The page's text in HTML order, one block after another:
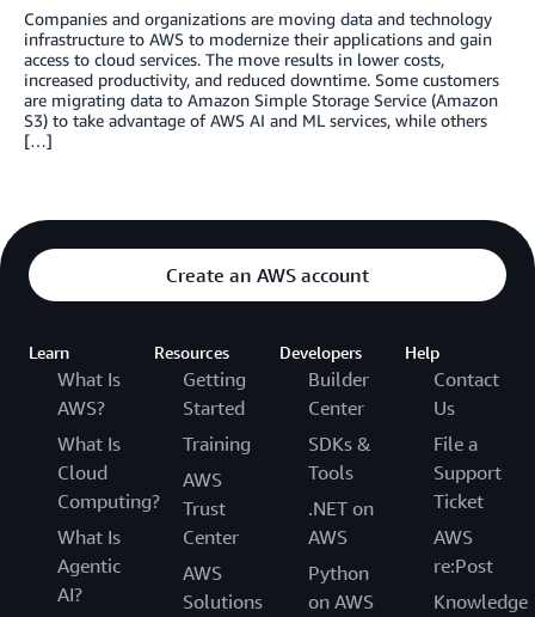
Companies and organizations are moving data and technology
infrastructure to AWS to modernize their applications and gain
access to cloud services. The move results in lower costs,
increased productivity, and reduced downtime. Some customers
are migrating data to Amazon Simple Storage Service (Amazon
S3) to take advantage of AWS AI and ML services, while others
[…]
Create an AWS account
Learn
What Is
AWS?
What Is
Cloud
Computing?
What Is
Agentic
AI?
Resources
Getting
Started
Training
AWS
Trust
Center
AWS
Solutions
Developers
Builder
Center
SDKs &
Tools
.NET on
AWS
Python
on AWS
Help
Contact
Us
File a
Support
Ticket
AWS
re:Post
Knowledge